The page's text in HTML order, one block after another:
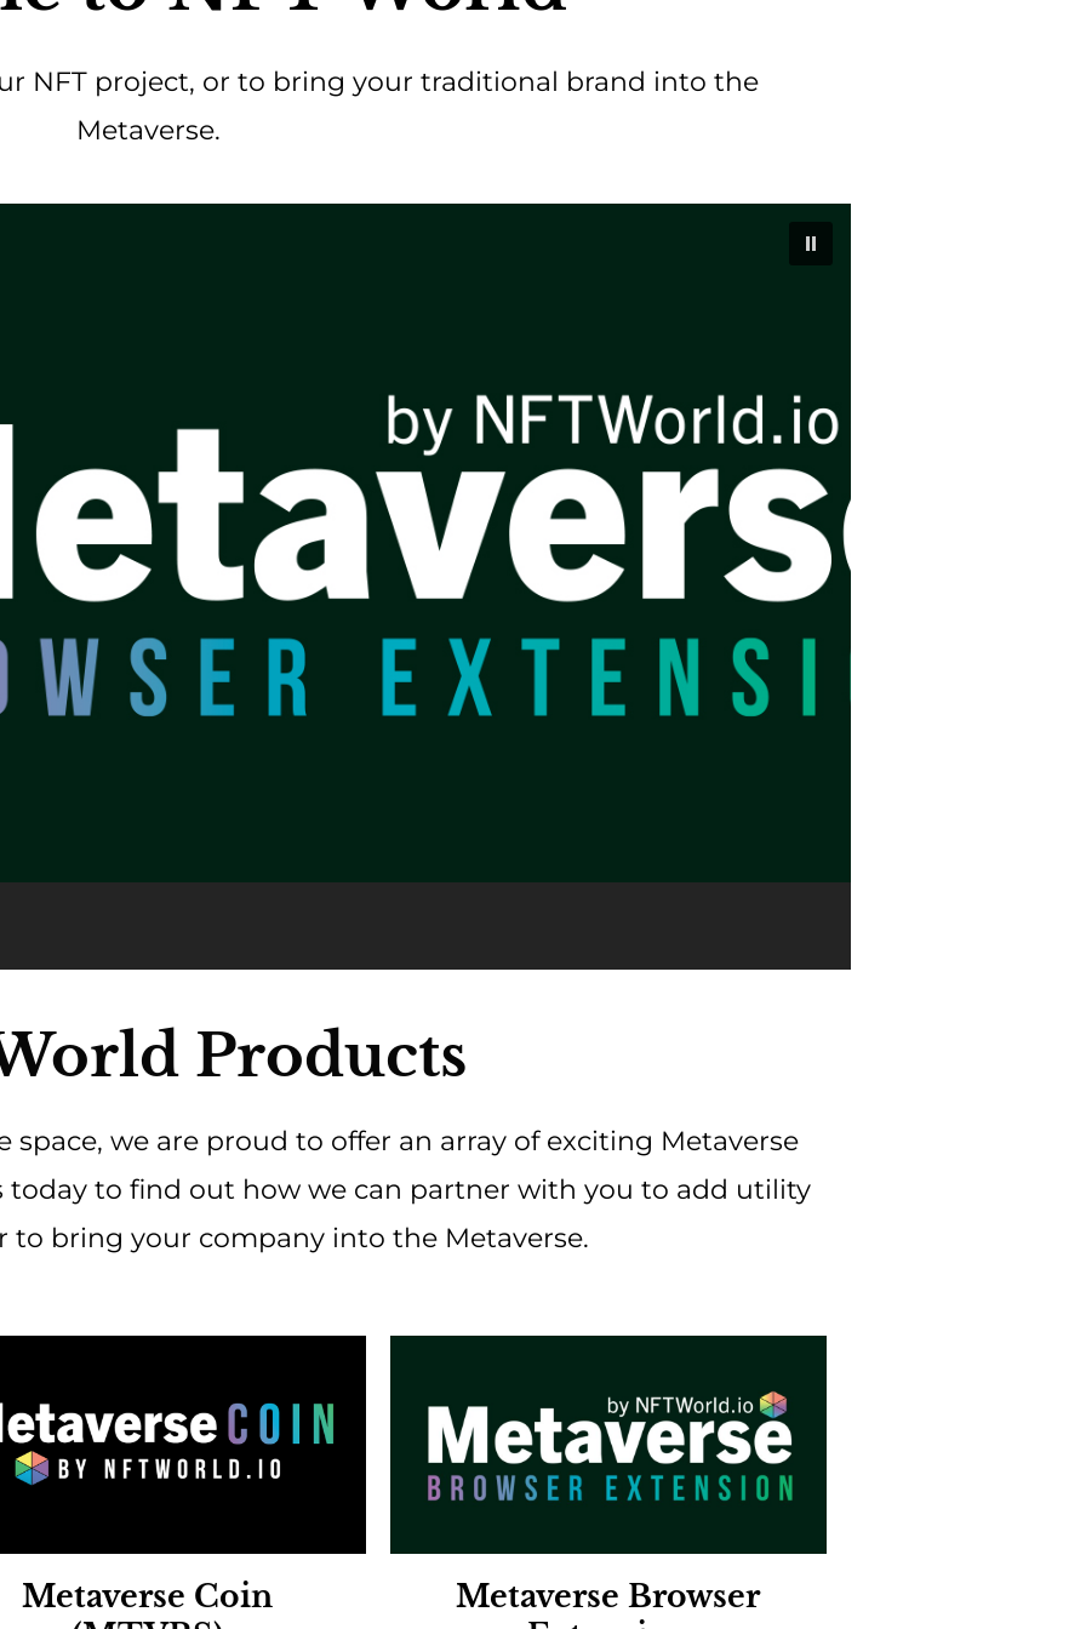
NFT project, or to bring your traditional brand into the
Metaverse.
Products
we are proud to offer an array of exciting Metaverse
today to find out how we can partner with you to add utility
to bring your company into the Metaverse.
Metaverse Coin
Metaverse Browser